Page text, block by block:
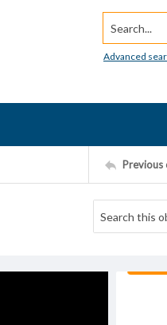
Search...
Advanced
Previous